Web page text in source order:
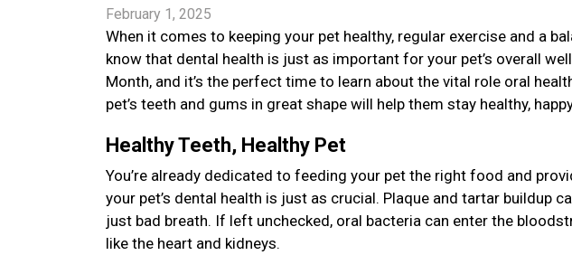
February 1, 2025
When it comes to keeping your pet healthy, regular exercise and a
know that dental health is just as important for your pet’s overall
Month, and it’s the perfect time to learn about the vital role oral
pet’s teeth and gums in great shape will help them stay healthy,
Healthy Teeth, Healthy Pet
You’re already dedicated to feeding your pet the right food and
your pet’s dental health is just as crucial. Plaque and tartar buildup
just bad breath. If left unchecked, oral bacteria can enter the
like the heart and kidneys.